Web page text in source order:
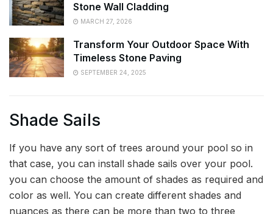
Stone Wall Cladding
MARCH 27, 2026
Transform Your Outdoor Space With
Timeless Stone Paving
SEPTEMBER 24, 2025
Shade Sails
If you have any sort of trees around your pool so in
that case, you can install shade sails over your pool.
you can choose the amount of shades as required and
color as well. You can create different shades and
nuances as there can be more than two to three